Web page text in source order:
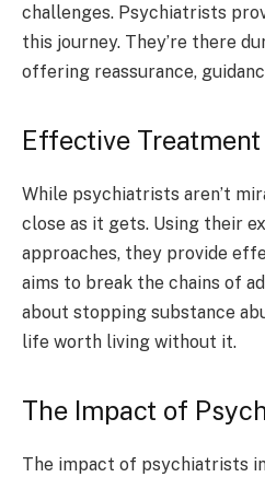
challenges. Psychiatrists
this journey. They’re there
offering reassurance,
Effective Treatment
While psychiatrists aren’t
close as it gets. Using their
approaches, they provide
aims to break the chains of
about stopping substance
life worth living without it.
The Impact of
The impact of psychiatrists